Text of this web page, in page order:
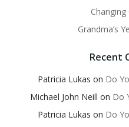
Changing
Grandma’s
Recent
Patricia Lukas on Do
Michael John Neill on Do
Patricia Lukas on Do